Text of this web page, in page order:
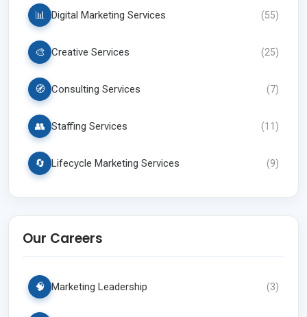
📊 Digital Marketing Services (55)
🎨 Creative Services (25)
🧭 Consulting Services (7)
👥 Staffing Services (11)
🔄 Lifecycle Marketing Services (9)
Our Careers
🧠 Marketing Leadership (3)